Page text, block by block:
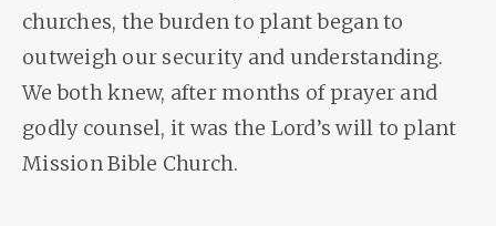
churches, the burden to plant began to
outweigh our security and understanding.
We both knew, after months of prayer and
godly counsel, it was the Lord’s will to plant
Mission Bible Church.